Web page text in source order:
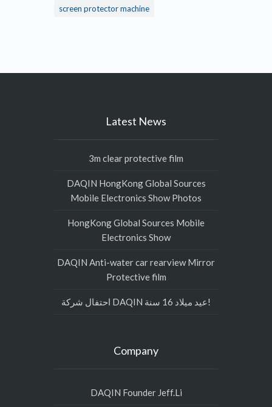
screen protector machine
Latest News
3m clear protective film
DAQIN HongKong Global Sources
Mobile Electronics Show Photos
HongKong Global Sources Mobile
Electronics Show
DAQIN Anti-water car rearview Mirror
Protective film
احتفال شركة DAQIN عيد ميلاد 16 سنة!
Company
DAQIN Founder Jeff.Li